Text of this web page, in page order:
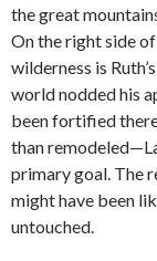
the great
On the right side
wilderness is
world nodded his
been fortified
than
primary goal. The
might have been
untouched.